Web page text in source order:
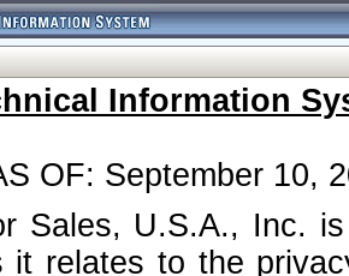
Information
OF: September 10,
Sales, U.S.A., Inc.
it relates to the